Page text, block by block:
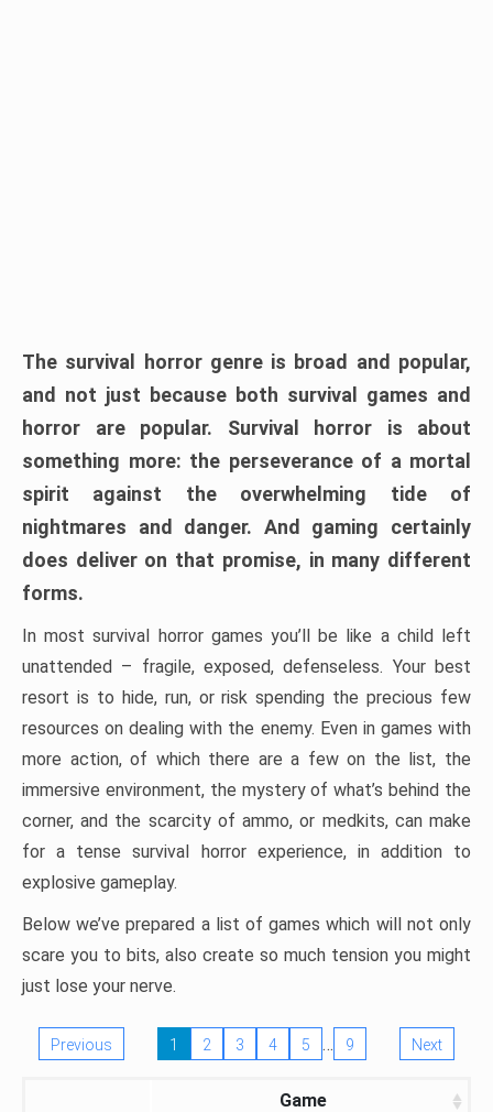
The survival horror genre is broad and popular,
and not just because both survival games and
horror are popular. Survival horror is about
something more: the perseverance of a mortal
spirit against the overwhelming tide of
nightmares and danger. And gaming certainly
does deliver on that promise, in many different
forms.
In most survival horror games you’ll be like a child left
unattended – fragile, exposed, defenseless. Your best
resort is to hide, run, or risk spending the precious few
resources on dealing with the enemy. Even in games with
more action, of which there are a few on the list, the
immersive environment, the mystery of what’s behind the
corner, and the scarcity of ammo, or medkits, can make
for a tense survival horror experience, in addition to
explosive gameplay.
Below we’ve prepared a list of games which will not only
scare you to bits, also create so much tension you might
just lose your nerve.
Previous 1 2 3 4 5 … 9 Next
Game